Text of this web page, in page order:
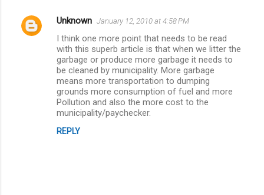
n
Unknown January 12, 2010 at 4:58 PM
I think one more point that needs to be read
with this superb article is that when we litter the
garbage or produce more garbage it needs to
be cleaned by municipality. More garbage
means more transportation to dumping
grounds more consumption of fuel and more
Pollution and also the more cost to the
municipality/paychecker.
REPLY